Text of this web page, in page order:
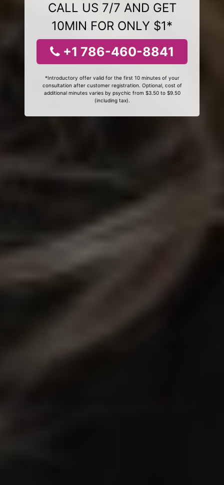
CALL US 7/7 AND GET
10MIN FOR ONLY $1*
+1 786-460-8841
*Introductory offer valid for the first 10 minutes of your
consultation after customer registration. Optional, cost of
additional minutes varies by psychic from $3.50 to $9.50
(including tax).